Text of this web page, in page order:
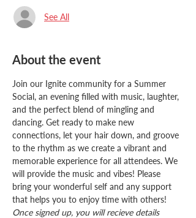
See All
About the event
Join our Ignite community for a Summer
Social, an evening filled with music, laughter,
and the perfect blend of mingling and
dancing. Get ready to make new
connections, let your hair down, and groove
to the rhythm as we create a vibrant and
memorable experience for all attendees. We
will provide the music and vibes! Please
bring your wonderful self and any support
that helps you to enjoy time with others!
Once signed up, you will recieve details